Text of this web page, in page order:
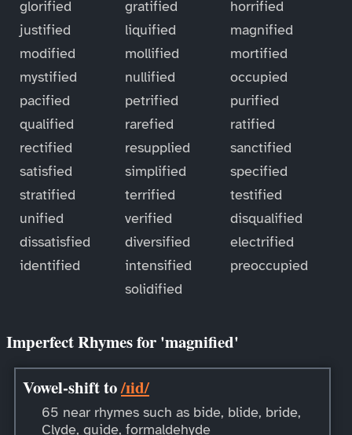
glorified
gratified
horrified
justified
liquified
magnified
modified
mollified
mortified
mystified
nullified
occupied
pacified
petrified
purified
qualified
rarefied
ratified
rectified
resupplied
sanctified
satisfied
simplified
specified
stratified
terrified
testified
unified
verified
disqualified
dissatisfied
diversified
electrified
identified
intensified
preoccupied
solidified
Imperfect Rhymes for 'magnified'
Vowel-shift to/ɪid/
65 near rhymes such as bide, blide, bride,
Clyde, guide, formaldehyde